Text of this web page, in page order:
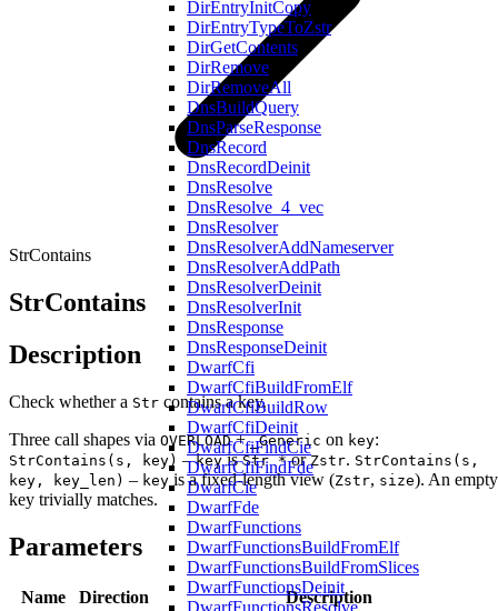
DirEntryInitCopy
DirEntryTypeToZstr
DirGetContents
DirRemove
DirRemoveAll
DnsBuildQuery
DnsParseResponse
DnsRecord
DnsRecordDeinit
DnsResolve
DnsResolve_4_vec
DnsResolver
DnsResolverAddNameserver
DnsResolverAddPath
DnsResolverDeinit
DnsResolverInit
DnsResponse
DnsResponseDeinit
DwarfCfi
DwarfCfiBuildFromElf
DwarfCfiBuildRow
DwarfCfiDeinit
DwarfCfiFindCie
DwarfCfiFindFde
DwarfCie
DwarfFde
DwarfFunctions
DwarfFunctionsBuildFromElf
DwarfFunctionsBuildFromSlices
DwarfFunctionsDeinit
DwarfFunctionsResolve
StrContains
StrContains
Description
Check whether a Str contains a key.
Three call shapes via OVERLOAD+_Generic on key:
StrContains(s, key) –keyisStr *orZstr. StrContains(s,
key, key_len) – key is a fixed-length view (Zstr, size). An empty
key trivially matches.
Parameters
Name Direction Description